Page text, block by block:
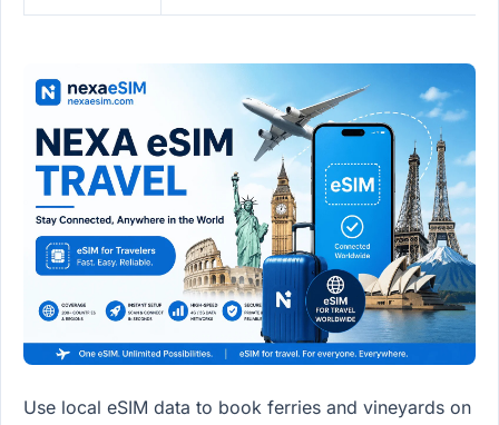
Use local eSIM data to book ferries and vineyards on